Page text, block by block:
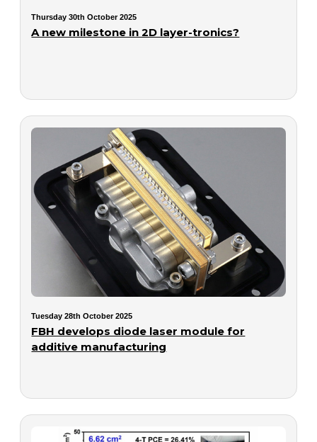
Thursday 30th October 2025
A new milestone in 2D layer-tronics?
Tuesday 28th October 2025
FBH develops diode laser module for
additive manufacturing